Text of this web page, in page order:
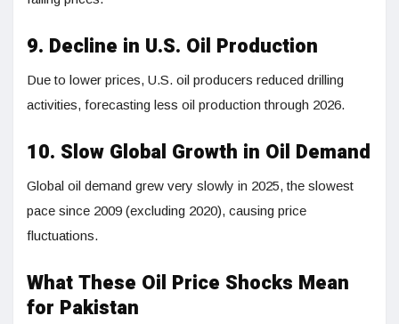
9. Decline in U.S. Oil Production
Due to lower prices, U.S. oil producers reduced drilling
activities, forecasting less oil production through 2026.
10. Slow Global Growth in Oil Demand
Global oil demand grew very slowly in 2025, the slowest
pace since 2009 (excluding 2020), causing price
fluctuations.
What These Oil Price Shocks Mean
for Pakistan